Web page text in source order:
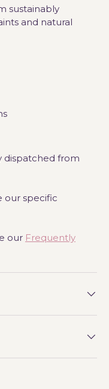
sustainably
and natural
dispatched from
our specific
our Frequently